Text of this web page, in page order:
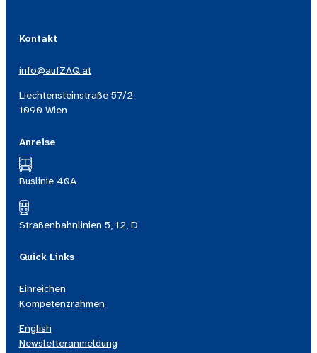
Kontakt
info@aufZAQ.at
Liechtensteinstraße 57/2
1090 Wien
Anreise
Buslinie 40A
Straßenbahnlinien 5, 12, D
Quick Links
Einreichen
Kompetenzrahmen
English
Newsletteranmeldung